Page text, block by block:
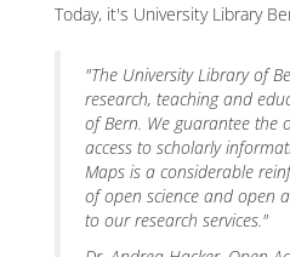
Today, it's University Library
"The University Library of
research, teaching and
of Bern. We guarantee the
access to scholarly
Maps is a considerable
of open science and open
to our research services."